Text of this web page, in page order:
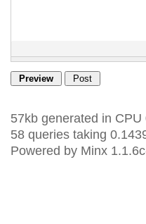
57kb generated in
58 queries taking
Powered by Minx